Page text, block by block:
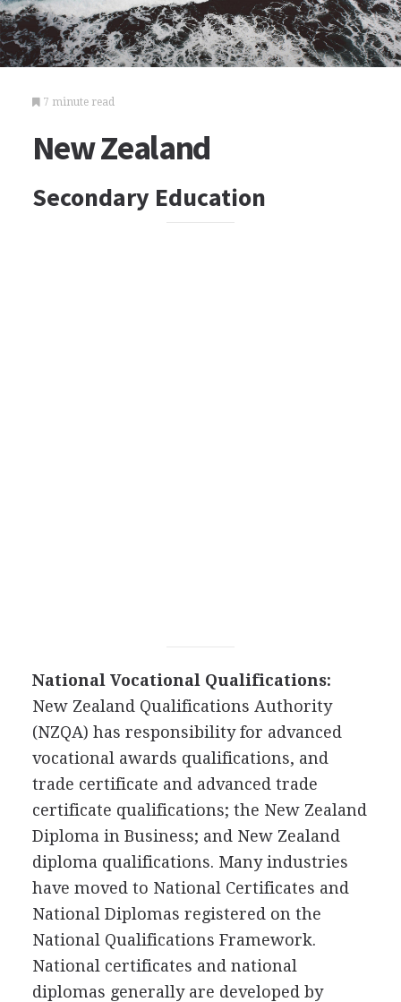
7 minute read
New Zealand
Secondary Education
National Vocational Qualifications:
New Zealand Qualifications Authority
(NZQA) has responsibility for advanced
vocational awards qualifications, and
trade certificate and advanced trade
certificate qualifications; the New Zealand
Diploma in Business; and New Zealand
diploma qualifications. Many industries
have moved to National Certificates and
National Diplomas registered on the
National Qualifications Framework.
National certificates and national
diplomas generally are developed by